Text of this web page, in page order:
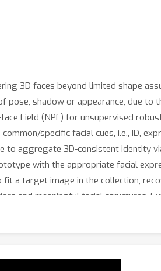
3D faces beyond limited shape
pose, shadow or appearance, due
Field (NPF) for unsupervised
specific facial cues, i.e., ID,
to aggregate 3D-consistent identity
with the appropriate facial
a target image in the collection,
and meaningful facial structures.
to state-of-the-art methods.